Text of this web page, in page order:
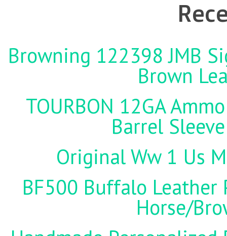
Browning 122398 JMB
Brown
TOURBON 12GA
Barrel
Original Ww 1 Us
BF500 Buffalo Leather
Horse/